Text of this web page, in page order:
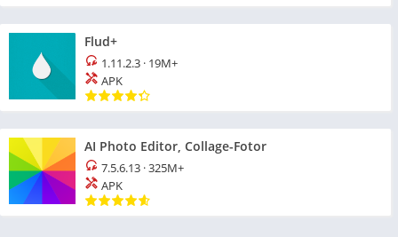
Flud+
1.11.2.3 · 19M+
APK
AI Photo Editor, Collage-Fotor
7.5.6.13 ·325M+
APK